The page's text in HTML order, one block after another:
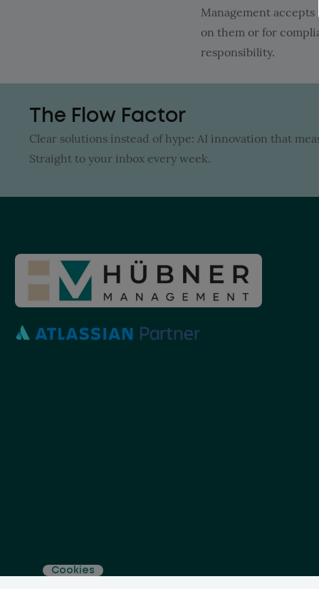
Management
on them or for
responsibility.
The Flow Factor
Clear solutions instead of hype: AI innovation that
Straight to your inbox every week.
Cookies